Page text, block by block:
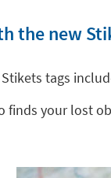
the new
tags
your lost